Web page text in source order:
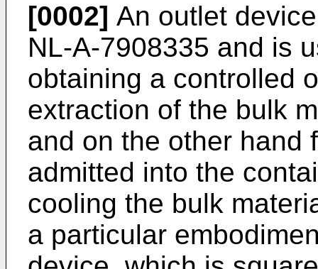
[0002] An outlet
NL-A-7908335 and is
obtaining a controlled
extraction of the bulk
and on the other hand
admitted into the
cooling the bulk
a particular